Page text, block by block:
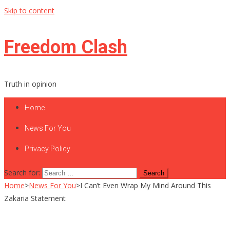
Skip to content
Freedom Clash
Truth in opinion
Home
News For You
Privacy Policy
Search for:
Home>News For You>I Can’t Even Wrap My Mind Around This
Zakaria Statement